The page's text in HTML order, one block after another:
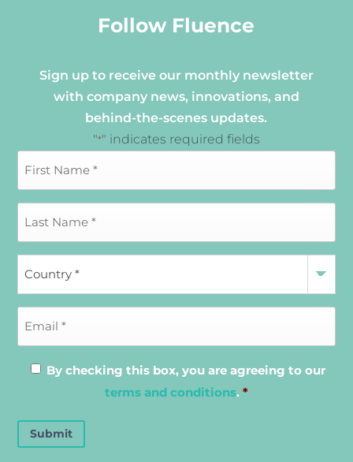
Follow Fluence
Sign up to receive our monthly newsletter
with company news, innovations, and
behind-the-scenes updates.
"*" indicates required fields
By checking this box, you are agreeing to our
terms and conditions. *
Submit